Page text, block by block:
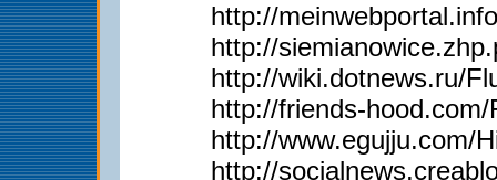
http://
http://
http://wiki.dotnews.ru/
http://friends-hood.com/
http://www.egujju.com/
http://